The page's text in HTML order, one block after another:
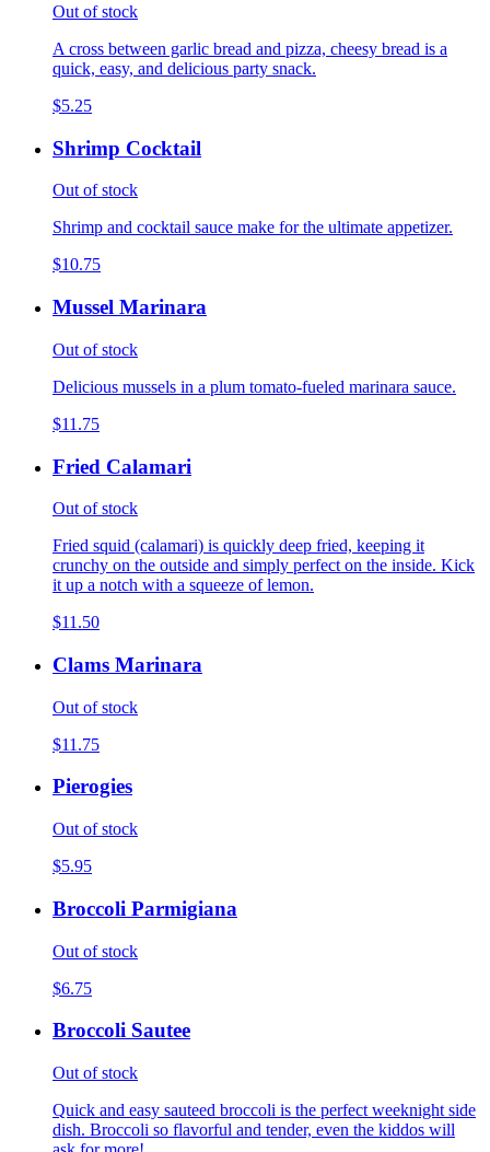
Out of stock
A cross between garlic bread and pizza, cheesy bread is a
quick, easy, and delicious party snack.
$5.25
Shrimp Cocktail
Out of stock
Shrimp and cocktail sauce make for the ultimate appetizer.
$10.75
Mussel Marinara
Out of stock
Delicious mussels in a plum tomato-fueled marinara sauce.
$11.75
Fried Calamari
Out of stock
Fried squid (calamari) is quickly deep fried, keeping it
crunchy on the outside and simply perfect on the inside. Kick
it up a notch with a squeeze of lemon.
$11.50
Clams Marinara
Out of stock
$11.75
Pierogies
Out of stock
$5.95
Broccoli Parmigiana
Out of stock
$6.75
Broccoli Sautee
Out of stock
Quick and easy sauteed broccoli is the perfect weeknight side
dish. Broccoli so flavorful and tender, even the kiddos will